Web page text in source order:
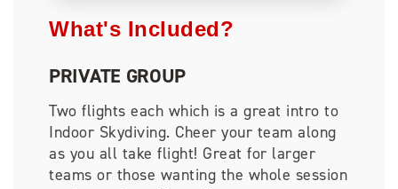
What's Included?
PRIVATE GROUP
Two flights each which is a great intro to
Indoor Skydiving. Cheer your team along
as you all take flight! Great for larger
teams or those wanting the whole session